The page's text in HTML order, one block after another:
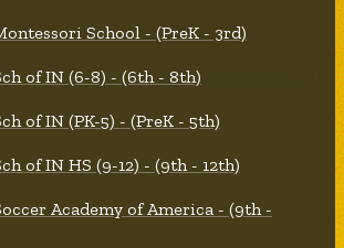
School - (PreK - 3rd)
of IN (6-8) - (6th - 8th)
of IN (PK-5) - (PreK - 5th)
of IN HS (9-12) - (9th - 12th)
Academy of America - (9th -